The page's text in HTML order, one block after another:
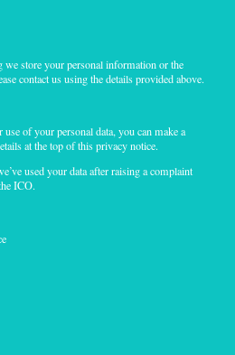
store your personal information or the
contact us using the details provided above.
of your personal data, you can make a
at the top of this privacy notice.
used your data after raising a complaint
ICO.